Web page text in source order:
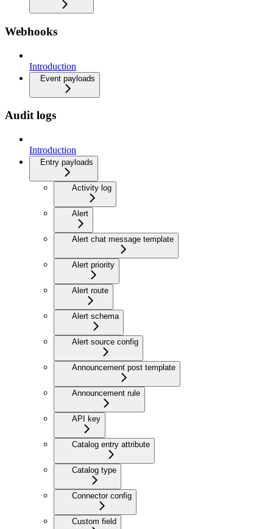
Webhooks
Introduction
Event payloads
Audit logs
Introduction
Entry payloads
Activity log
Alert
Alert chat message template
Alert priority
Alert route
Alert schema
Alert source config
Announcement post template
Announcement rule
API key
Catalog entry attribute
Catalog type
Connector config
Custom field